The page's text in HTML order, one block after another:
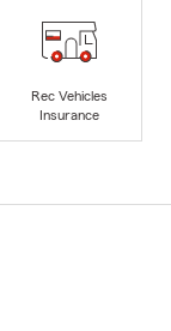
Rec Vehicles
Insurance